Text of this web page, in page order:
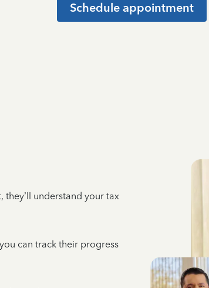
Schedule appointment
understand your tax
can track their progress